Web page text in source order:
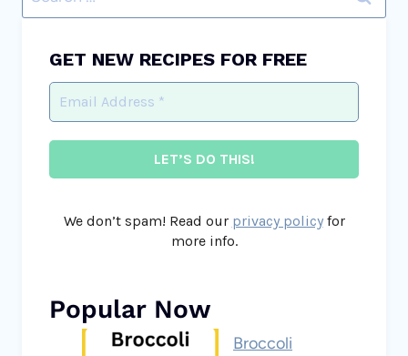
for:
GET NEW RECIPES FOR FREE
We don’t spam! Read our privacy policyfor
more info.
Popular Now
Broccoli